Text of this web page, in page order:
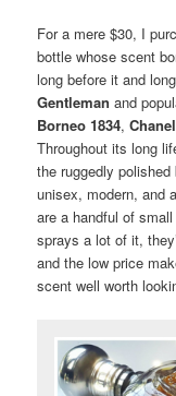
For a mere $30, I
bottle whose scent
long before it and
Gentleman and
Borneo 1834,Chanel
Throughout its long
the ruggedly
unisex, modern, and
are a handful of
sprays a lot of it,
and the low price
scent well worth